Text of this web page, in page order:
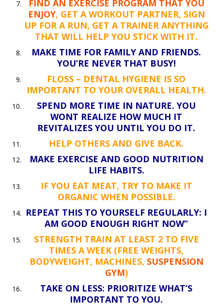
FIND AN EXERCISE PROGRAM THAT YOU
ENJOY, GET A WORKOUT PARTNER, SIGN
UP FOR A RUN, GET A TRAINER ANYTHING
THAT WILL HELP YOU STICK WITH IT.
MAKE TIME FOR FAMILY AND FRIENDS.
YOU’RE NEVER THAT BUSY!
FLOSS – DENTAL HYGIENE IS SO
IMPORTANT TO YOUR OVERALL HEALTH.
SPEND MORE TIME IN NATURE. YOU
WONT REALIZE HOW MUCH IT
REVITALIZES YOU UNTIL YOU DO IT.
HELP OTHERS AND GIVE BACK.
MAKE EXERCISE AND GOOD NUTRITION
LIFE HABITS.
IF YOU EAT MEAT, TRY TO MAKE IT
ORGANIC WHEN POSSIBLE.
REPEAT THIS TO YOURSELF REGULARLY: I
AM GOOD ENOUGH RIGHT NOW”
STRENGTH TRAIN AT LEAST 2 TO FIVE
TIMES A WEEK (FREE WEIGHTS,
BODYWEIGHT, MACHINES, SUSPENSION
GYM)
TAKE ON LESS: PRIORITIZE WHAT’S
IMPORTANT TO YOU.